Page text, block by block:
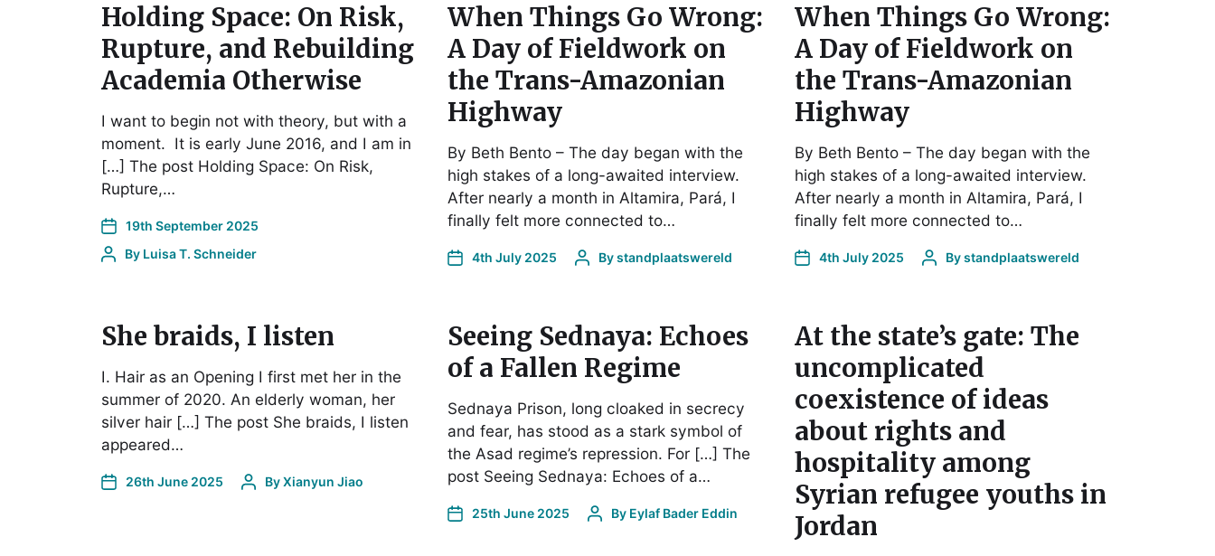
Holding Space: On Risk,
Rupture, and Rebuilding
Academia Otherwise
I want to begin not with theory, but with a
moment. It is early June 2016, and I am in
[…] The post Holding Space: On Risk,
Rupture,…
19th September 2025
By Luisa T. Schneider
When Things Go Wrong:
A Day of Fieldwork on
the Trans-Amazonian
Highway
By Beth Bento – The day began with the
high stakes of a long-awaited interview.
After nearly a month in Altamira, Pará, I
finally felt more connected to…
4th July 2025 Bystandplaatswereld
When Things Go Wrong:
A Day of Fieldwork on
the Trans-Amazonian
Highway
By Beth Bento – The day began with the
high stakes of a long-awaited interview.
After nearly a month in Altamira, Pará, I
finally felt more connected to…
4th July 2025 Bystandplaatswereld
She braids, I listen
I. Hair as an Opening I first met her in the
summer of 2020. An elderly woman, her
silver hair […] The post She braids, I listen
appeared…
26th June 2025 ByXianyun Jiao
Seeing Sednaya: Echoes
of a Fallen Regime
Sednaya Prison, long cloaked in secrecy
and fear, has stood as a stark symbol of
the Asad regime’s repression. For […] The
post Seeing Sednaya: Echoes of a…
25th June 2025 By Eylaf Bader Eddin
At the state’s gate: The
uncomplicated
coexistence of ideas
about rights and
hospitality among
Syrian refugee youths in
Jordan